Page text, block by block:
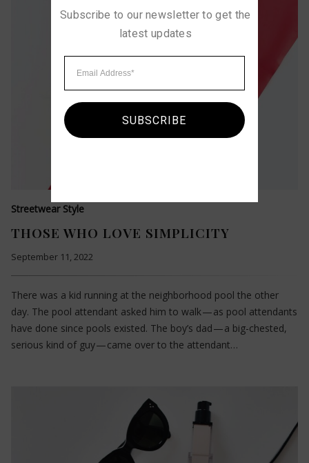
Streetwear Style
THOSE WHO LOVE SIMPLICITY
September 11, 2022
There was a kid running at the neighborhood pool the other
day. The pool attendant asked him to walk — as pool attendants
have done since pools existed. The boy’s dad — a big-chested,
serious kind of guy — came over to the attendant…
Subscribe to our newsletter to get the
latest updates
SUBSCRIBE